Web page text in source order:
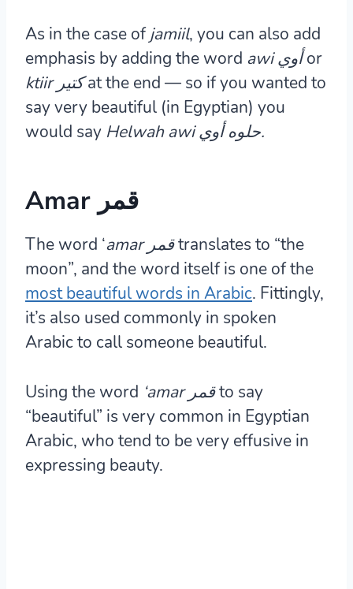
As in the case ofjamiil, you can also add
emphasis by adding the word
awi أويor
ktiir كتيرat the end — so if you wanted to
say very beautiful (in Egyptian) you
would say
Helwah awi حلوهأوي.
Amar قمر
The word ‘amar قمرtranslates to “the
moon”, and the word itself is one of the
most beautiful words in Arabic. Fittingly,
it’s also used commonly in spoken
Arabic to call someone beautiful.
Using the word ‘amar قمرto say
“beautiful” is very common in Egyptian
Arabic, who tend to be very effusive in
expressing beauty.